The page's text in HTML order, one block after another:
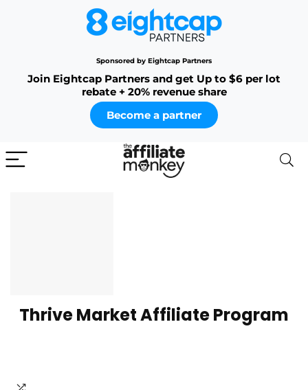
Sponsored by Eightcap Partners
Join Eightcap Partners and get Up to $6 per lot
rebate + 20% revenue share
Become a partner
Thrive Market Affiliate Program